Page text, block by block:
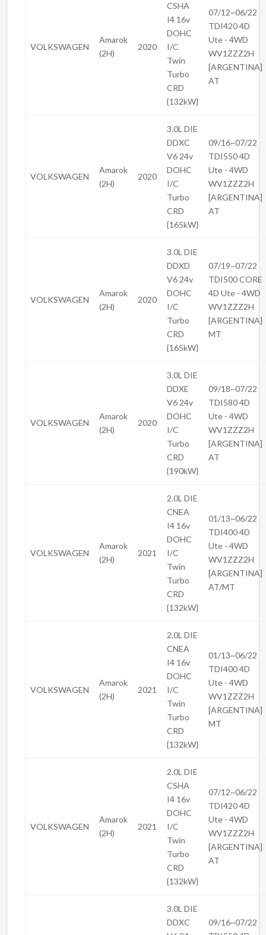
VOLKSWAGEN
Amarok
(2H)
2020
CSHA
I4 16v
DOHC
I/C
Twin
Turbo
CRD
{132kW}
07/12~06/22
TDI420 4D
Ute - 4WD
WV1ZZZ2H
[ARGENTINA]
AT
VOLKSWAGEN
Amarok
(2H)
2020
3.0L DIE
DDXC
V6 24v
DOHC
I/C
Turbo
CRD
{165kW}
09/16~07/22
TDI550 4D
Ute - 4WD
WV1ZZZ2H
[ARGENTINA]
AT
VOLKSWAGEN
Amarok
(2H)
2020
3.0L DIE
DDXD
V6 24v
DOHC
I/C
Turbo
CRD
{165kW}
07/19~07/22
TDI500 CORE
4D Ute - 4WD
WV1ZZZ2H
[ARGENTINA]
MT
VOLKSWAGEN
Amarok
(2H)
2020
3.0L DIE
DDXE
V6 24v
DOHC
I/C
Turbo
CRD
{190kW}
09/18~07/22
TDI580 4D
Ute - 4WD
WV1ZZZ2H
[ARGENTINA]
AT
VOLKSWAGEN
Amarok
(2H)
2021
2.0L DIE
CNEA
I4 16v
DOHC
I/C
Twin
Turbo
CRD
{132kW}
01/13~06/22
TDI400 4D
Ute - 4WD
WV1ZZZ2H
[ARGENTINA]
AT/MT
VOLKSWAGEN
Amarok
(2H)
2021
2.0L DIE
CNEA
I4 16v
DOHC
I/C
Twin
Turbo
CRD
{132kW}
01/13~06/22
TDI400 4D
Ute - 4WD
WV1ZZZ2H
[ARGENTINA]
MT
VOLKSWAGEN
Amarok
(2H)
2021
2.0L DIE
CSHA
I4 16v
DOHC
I/C
Twin
Turbo
CRD
{132kW}
07/12~06/22
TDI420 4D
Ute - 4WD
WV1ZZZ2H
[ARGENTINA]
AT
3.0L DIE
DDXC
09/16~07/22